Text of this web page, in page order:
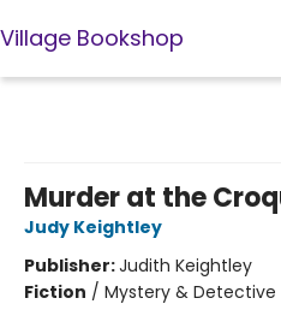
Village Bookshop
Murder at the
Judy Keightley
Publisher:Judith Keightley
Fiction / Mystery &